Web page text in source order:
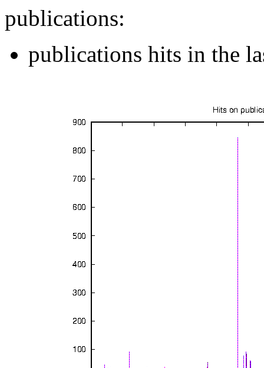
publications:
publications hits in the